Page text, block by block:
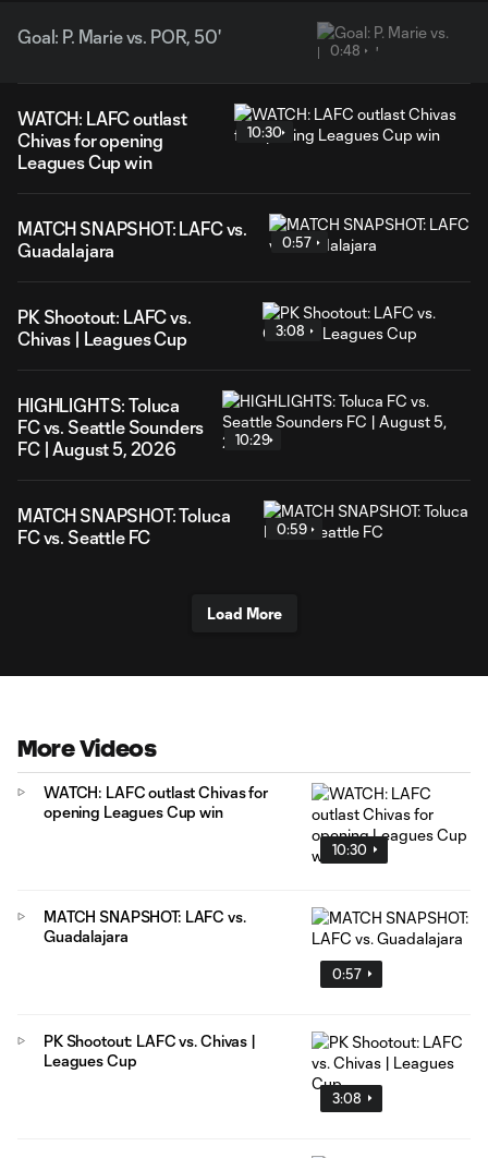
Goal: P. Marie vs. POR, 50'
0:48
WATCH: LAFC outlast
Chivas for opening
Leagues Cup win
10:30
MATCH SNAPSHOT: LAFC vs.
Guadalajara
0:57
PK Shootout: LAFC vs.
Chivas | Leagues Cup
3:08
HIGHLIGHTS: Toluca
FC vs. Seattle Sounders
FC | August 5, 2026
10:29
MATCH SNAPSHOT: Toluca
FC vs. Seattle FC
0:59
Load More
More Videos
10:30
WATCH: LAFC outlast Chivas for
opening Leagues Cup win
0:57
MATCH SNAPSHOT: LAFC vs.
Guadalajara
3:08
PK Shootout: LAFC vs. Chivas |
Leagues Cup